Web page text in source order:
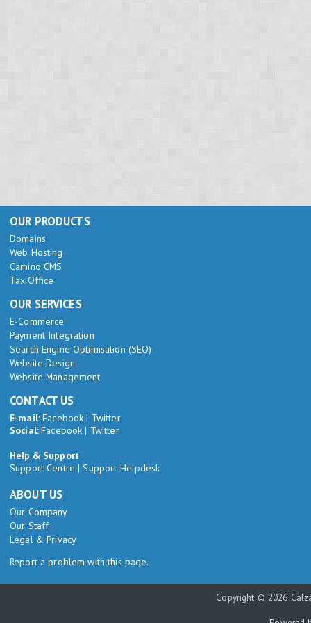
OUR PRODUCTS
Domains
Web Hosting
Camino CMS
TaxiOffice
OUR SERVICES
E-Commerce
Payment Integration
Search Engine Optimisation (SEO)
Website Design
Website Management
CONTACT US
E-mail:Facebook | Twitter
Social:Facebook | Twitter
Help & Support
Support Centre |Support Helpdesk
ABOUT US
Our Company
Our Staff
Legal & Privacy
Report a problem with this page.
Copyright © 2026